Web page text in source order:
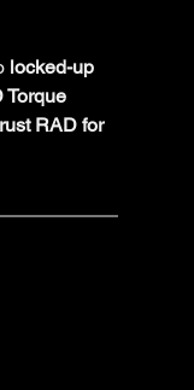
locked-up
Torque
RAD for